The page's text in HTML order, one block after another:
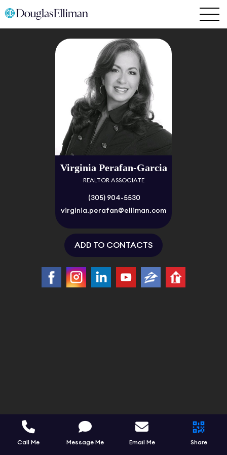
Virginia Perafan-Garcia
REALTOR ASSOCIATE
(305) 904-5530
virginia.perafan@elliman.com
ADD TO CONTACTS
Call Me Message Me Email Me Share